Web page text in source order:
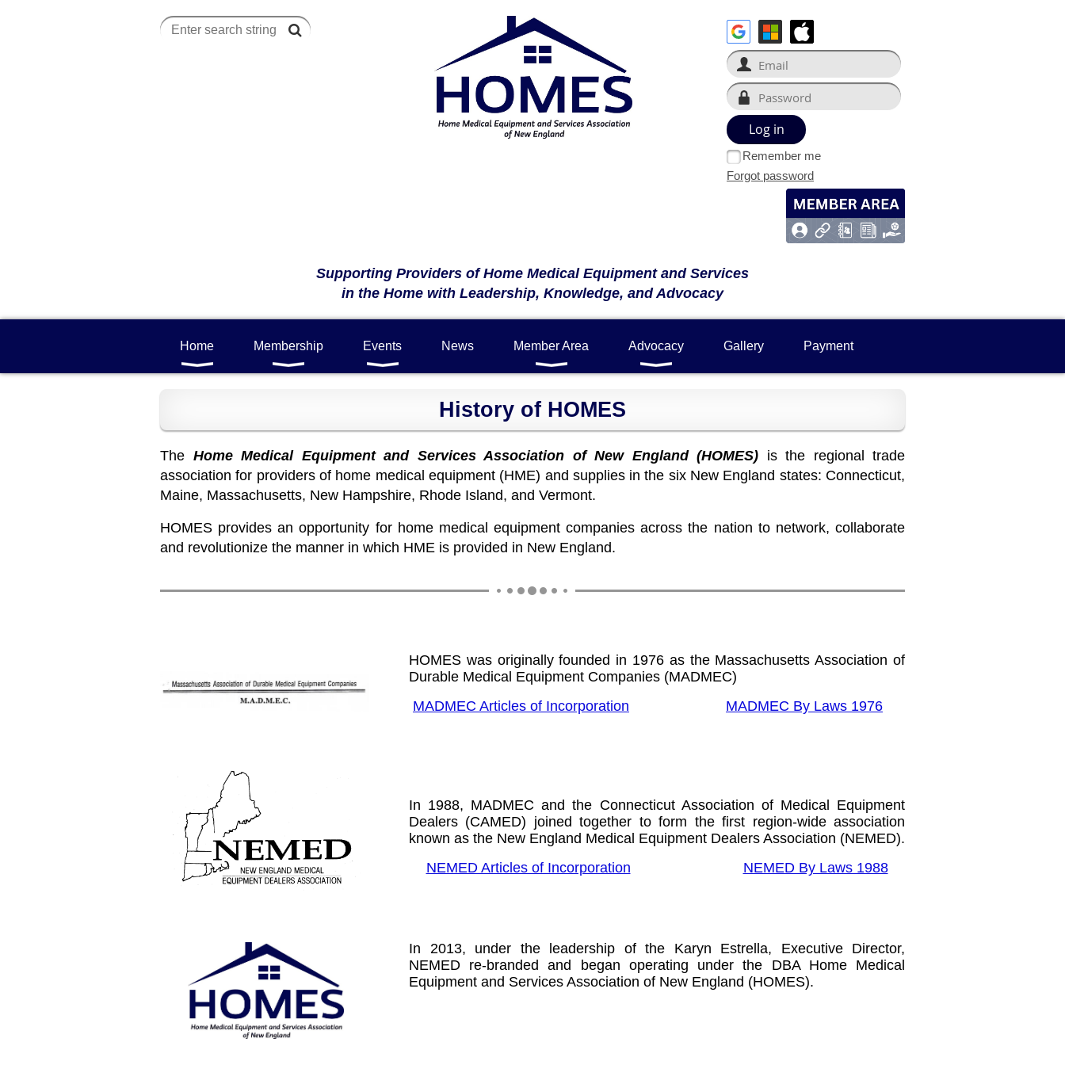
Remember me
Forgot password
Supporting Providers of Home Medical Equipment and Services
in the Home with Leadership, Knowledge, and Advocacy
Home Membership Events News Member Area Advocacy Gallery Payment
History of HOMES
The Home Medical Equipment and Services Association of New England (HOMES) is the regional trade
association for providers of home medical equipment (HME) and supplies in the six New England states: Connecticut,
Maine, Massachusetts, New Hampshire, Rhode Island, and Vermont.
HOMES provides an opportunity for home medical equipment companies across the nation to network, collaborate
and revolutionize the manner in which HME is provided in New England.
HOMES was originally founded in 1976 as the Massachusetts Association of
Durable Medical Equipment Companies (MADMEC)
MADMEC Articles of Incorporation
MADMEC By Laws 1976
In 1988, MADMEC and the Connecticut Association of Medical Equipment
Dealers (CAMED) joined together to form the first region-wide association
known as the New England Medical Equipment Dealers Association (NEMED).
NEMED Articles of Incorporation
NEMED By Laws 1988
In 2013, under the leadership of the Karyn Estrella, Executive Director,
NEMED re-branded and began operating under the DBA Home Medical
Equipment and Services Association of New England (HOMES).